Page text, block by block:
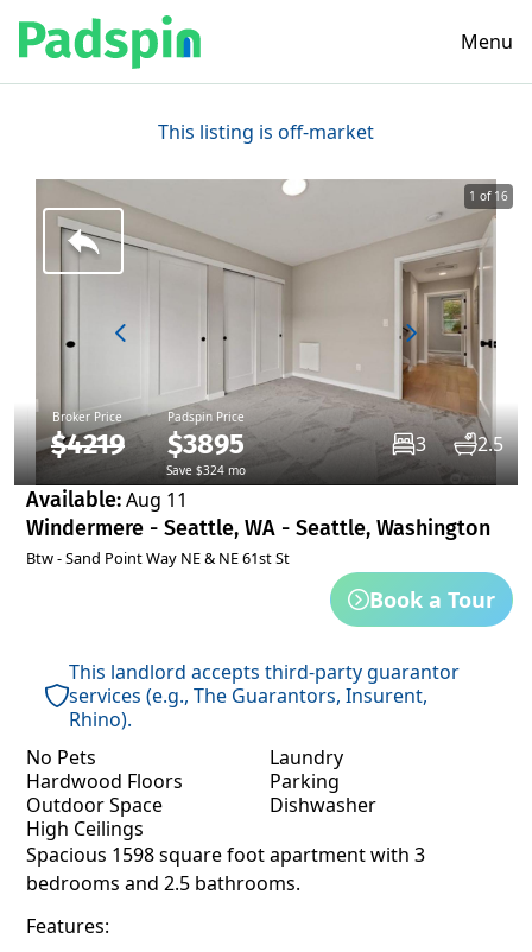
Menu
This listing is off-market
Broker Price
$4219
Padspin Price
$3895
Save $324 mo
3 2.5
1 of 16
Available:Aug 11
Windermere - Seattle, WA - Seattle, Washington
Btw - Sand Point Way NE & NE 61st St
Book a Tour
This landlord accepts third-party guarantor
services (e.g., The Guarantors, Insurent,
Rhino).
No Pets
Laundry
Hardwood Floors
Parking
Outdoor Space
Dishwasher
High Ceilings
Spacious 1598 square foot apartment with 3
bedrooms and 2.5 bathrooms.
Features: